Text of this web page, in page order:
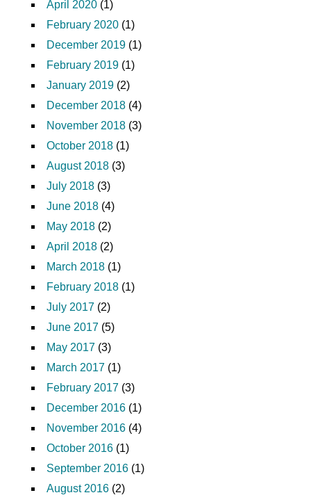
April 2020 (1)
February 2020 (1)
December 2019 (1)
February 2019 (1)
January 2019 (2)
December 2018 (4)
November 2018 (3)
October 2018 (1)
August 2018 (3)
July 2018 (3)
June 2018 (4)
May 2018 (2)
April 2018 (2)
March 2018 (1)
February 2018 (1)
July 2017 (2)
June 2017 (5)
May 2017 (3)
March 2017 (1)
February 2017 (3)
December 2016 (1)
November 2016 (4)
October 2016 (1)
September 2016 (1)
August 2016 (2)